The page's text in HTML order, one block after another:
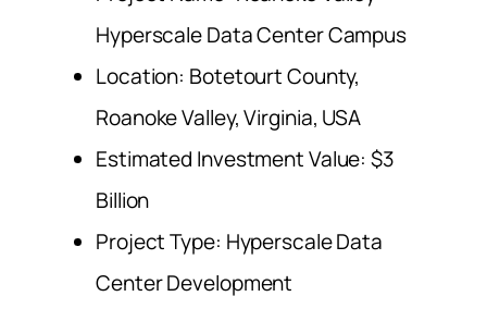
Hyperscale Data Center Campus
Location: Botetourt County,
Roanoke Valley, Virginia, USA
Estimated Investment Value: $3
Billion
Project Type: Hyperscale Data
Center Development